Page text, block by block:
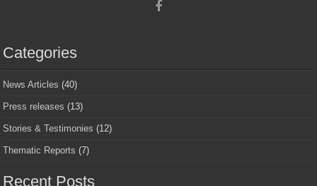
Categories
News Articles (40)
Press releases (13)
Stories & Testimonies (12)
Thematic Reports (7)
Recent Posts